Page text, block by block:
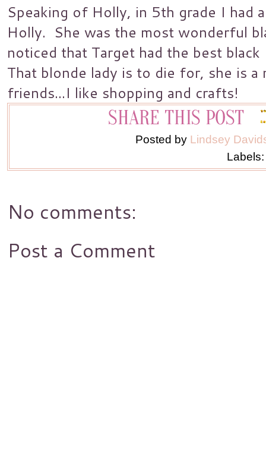
Speaking of Holly, in 5th grade I had
Holly. She was the most wonderful
noticed that Target had the best
That blonde lady is to die for, she is
friends...I like shopping and crafts!
Posted by Lindsey
No comments:
Post a Comment